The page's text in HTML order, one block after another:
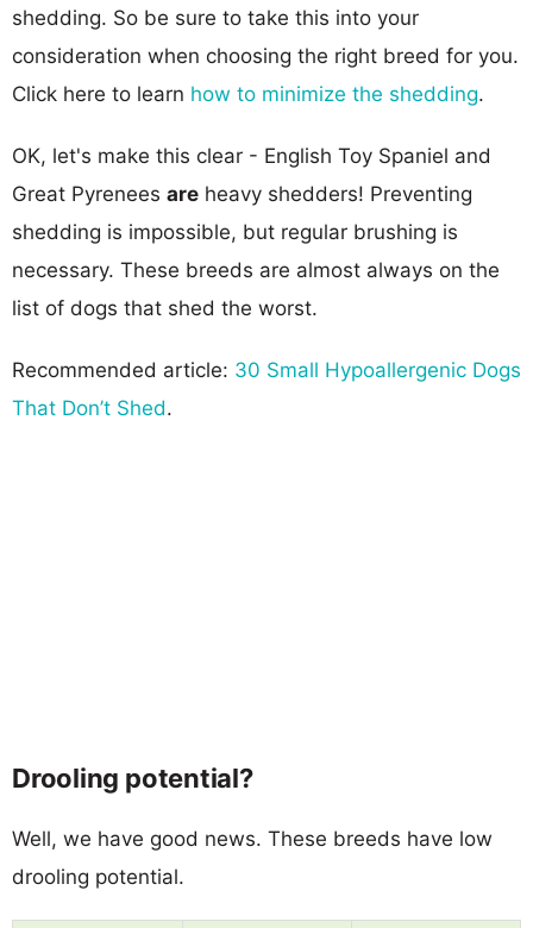
shedding. So be sure to take this into your
consideration when choosing the right breed for you.
Click here to learn how to minimize the shedding.
OK, let's make this clear - English Toy Spaniel and
Great Pyrenees are heavy shedders! Preventing
shedding is impossible, but regular brushing is
necessary. These breeds are almost always on the
list of dogs that shed the worst.
Recommended article: 30 Small Hypoallergenic Dogs
That Don’t Shed.
Drooling potential?
Well, we have good news. These breeds have low
drooling potential.